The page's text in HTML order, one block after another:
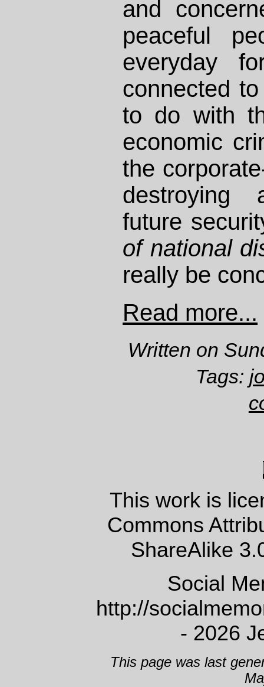
and
peaceful
everyday
connected
to do with
economic
the
destroying
future
of national
really be
Read more...
Written on
Tags:
This work is
Commons
ShareAlike
Social
http://
- 2026
This page was last